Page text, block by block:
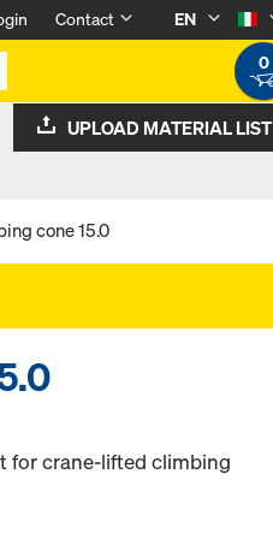
Contact
EN
0
UPLOAD MATERIAL LIST
cone 15.0
for crane-lifted climbing